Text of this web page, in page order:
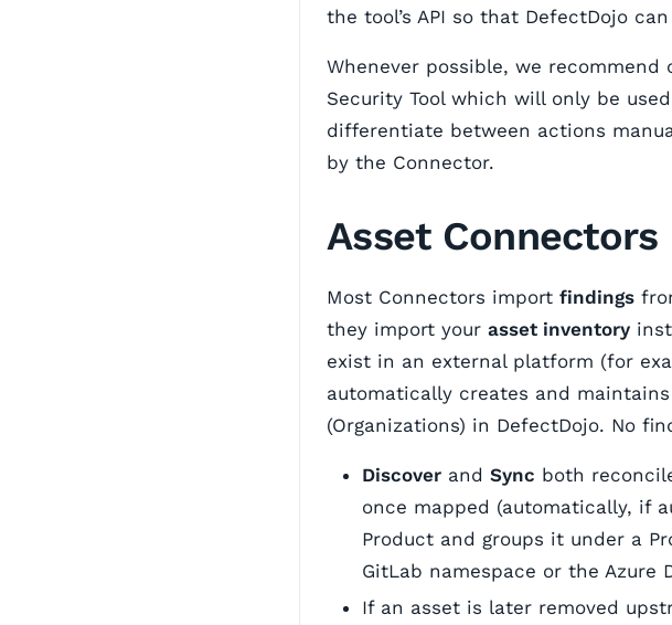
the tool’s API so that DefectDojo
Whenever possible, we recommend
Security Tool which will only be
differentiate between actions
by the Connector.
Asset Connectors
Most Connectors import findings
they import your asset inventory
exist in an external platform (for
automatically creates and
(Organizations) in DefectDojo. No
Discover and Sync both
once mapped (automatically, if
Product and groups it under a
GitLab namespace or the Azure
If an asset is later removed